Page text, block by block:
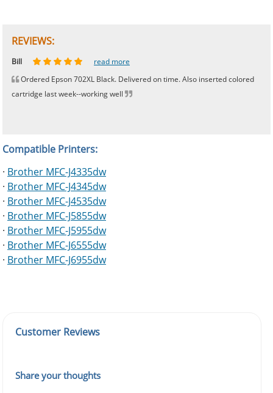
REVIEWS:
Johnnie read more
Bill
read more
Ordered Epson 702XL Black. Delivered on time. Also inserted colored
cartridge last week--working well
Phingerprince
HK read more
OGCF read more
Compatible Printers:
· Brother MFC-J4335dw
· Brother MFC-J4345dw
· Brother MFC-J4535dw
· Brother MFC-J5855dw
· Brother MFC-J5955dw
· Brother MFC-J6555dw
· Brother MFC-J6955dw
Customer Reviews
Share your thoughts